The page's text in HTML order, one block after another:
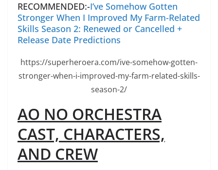
RECOMMENDED:-I’ve Somehow Gotten
Stronger When I Improved My Farm-Related
Skills Season 2: Renewed or Cancelled +
Release Date Predictions
https://superheroera.com/ive-somehow-gotten-
stronger-when-i-improved-my-farm-related-skills-
season-2/
AO NO ORCHESTRA
CAST, CHARACTERS,
AND CREW